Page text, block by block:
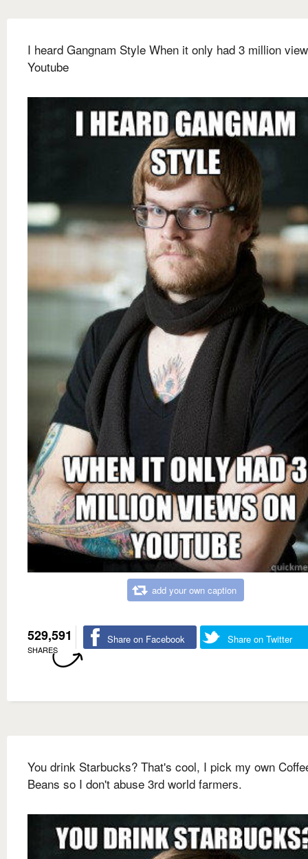
I heard Gangnam Style When it only had 3 million
Youtube
add your own caption
529,591
SHARES
Share on Facebook Share on Twitter
You drink Starbucks? That's cool, I pick my own
Beans so I don't abuse 3rd world farmers.